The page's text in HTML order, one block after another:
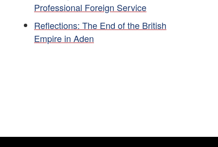
Professional Foreign Service
Reflections: The End of the British
Empire in Aden